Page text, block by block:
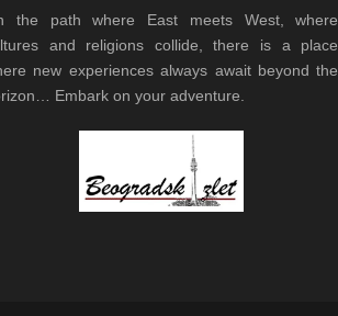
the path where East meets West, where
and religions collide, there is a place
new experiences always await beyond the
Embark on your adventure.